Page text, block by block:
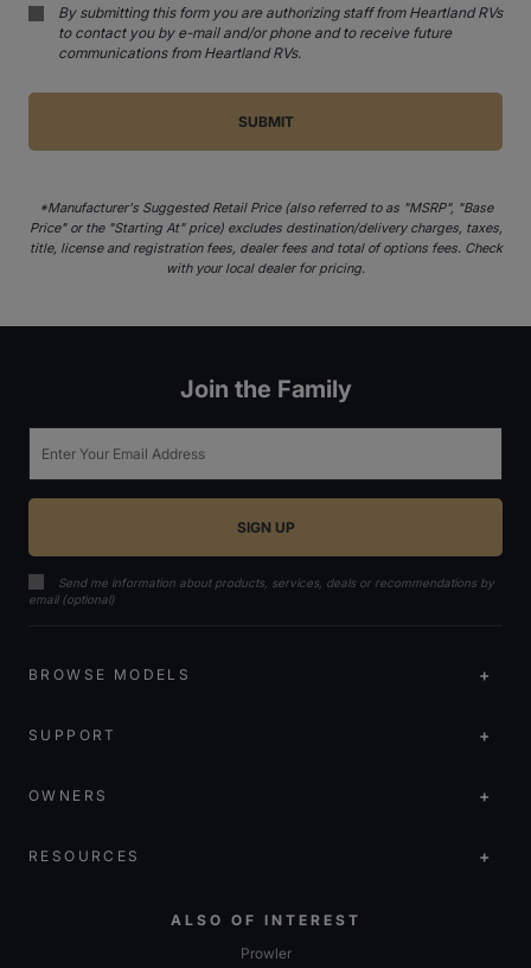
By submitting this form you are authorizing staff from Heartland RVs
to contact you by e-mail and/or phone and to receive future
communications from Heartland RVs.
*Manufacturer's Suggested Retail Price (also referred to as "MSRP", "Base
Price" or the "Starting At" price) excludes destination/delivery charges, taxes,
title, license and registration fees, dealer fees and total of options fees. Check
with your local dealer for pricing.
Join the Family
Send me information about products, services, deals or recommendations by
email (optional)
BROWSE MODELS
SUPPORT
OWNERS
RESOURCES
ALSO OF INTEREST
Prowler